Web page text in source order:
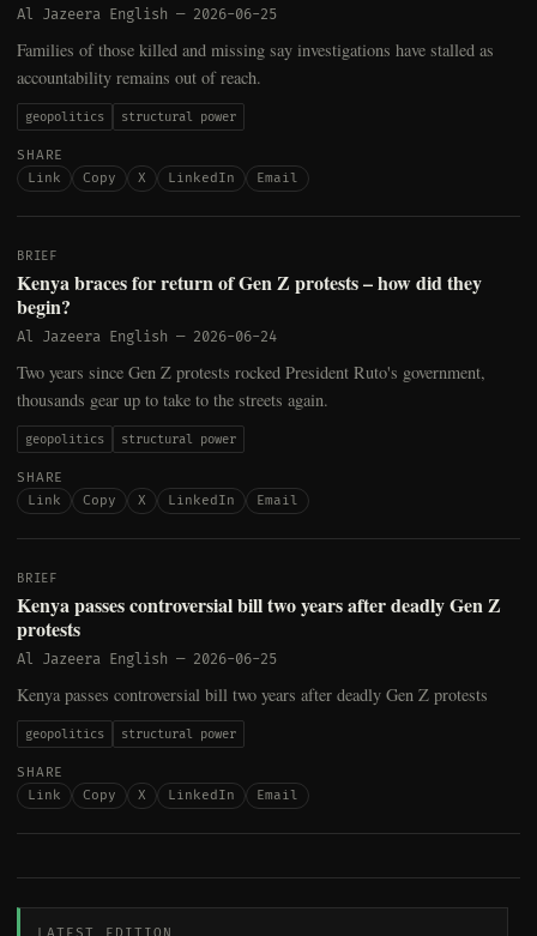
Al Jazeera English — 2026-06-25
Families of those killed and missing say investigations have stalled as
accountability remains out of reach.
geopolitics structural power
SHARE
Link
Copy X LinkedIn Email
BRIEF
Kenya braces for return of Gen Z protests – how did they
begin?
Al Jazeera English — 2026-06-24
Two years since Gen Z protests rocked President Ruto's government,
thousands gear up to take to the streets again.
geopolitics structural power
SHARE
Link
Copy X LinkedIn Email
BRIEF
Kenya passes controversial bill two years after deadly Gen Z
protests
Al Jazeera English — 2026-06-25
Kenya passes controversial bill two years after deadly Gen Z protests
geopolitics structural power
SHARE
Link
Copy X LinkedIn Email